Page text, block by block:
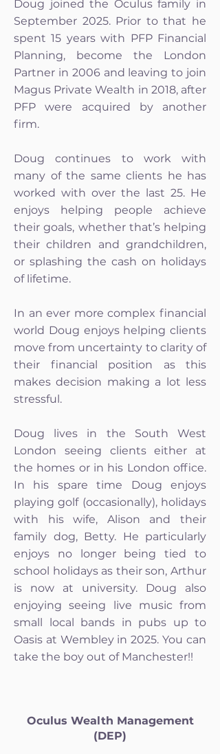
Doug joined the Oculus family in
September 2025. Prior to that he
spent 15 years with PFP Financial
Planning, become the London
Partner in 2006 and leaving to join
Magus Private Wealth in 2018, after
PFP were acquired by another
firm.
Doug continues to work with
many of the same clients he has
worked with over the last 25. He
enjoys helping people achieve
their goals, whether that’s helping
their children and grandchildren,
or splashing the cash on holidays
of lifetime.
In an ever more complex financial
world Doug enjoys helping clients
move from uncertainty to clarity of
their financial position as this
makes decision making a lot less
stressful.
Doug lives in the South West
London seeing clients either at
the homes or in his London office.
In his spare time Doug enjoys
playing golf (occasionally), holidays
with his wife, Alison and their
family dog, Betty. He particularly
enjoys no longer being tied to
school holidays as their son, Arthur
is now at university. Doug also
enjoying seeing live music from
small local bands in pubs up to
Oasis at Wembley in 2025. You can
take the boy out of Manchester!!
Oculus Wealth Management
(DEP)